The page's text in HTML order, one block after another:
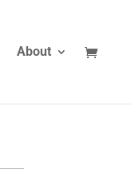
About